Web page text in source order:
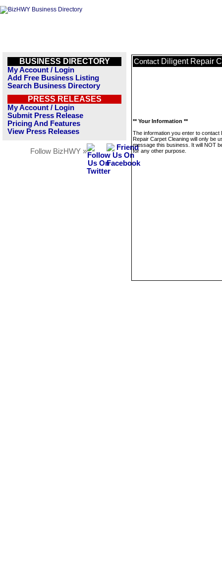
BUSINESS DIRECTORY
My Account / Login
Add Free Business Listing
Search Business Directory
PRESS RELEASES
My Account / Login
Submit Press Release
Pricing And Features
View Press Releases
Follow BizHWY »
Contact Diligent Repair
** Your Information **
The information you enter to contact
Repair Carpet Cleaning will only be
message this business. It will NOT
for any other purpose.